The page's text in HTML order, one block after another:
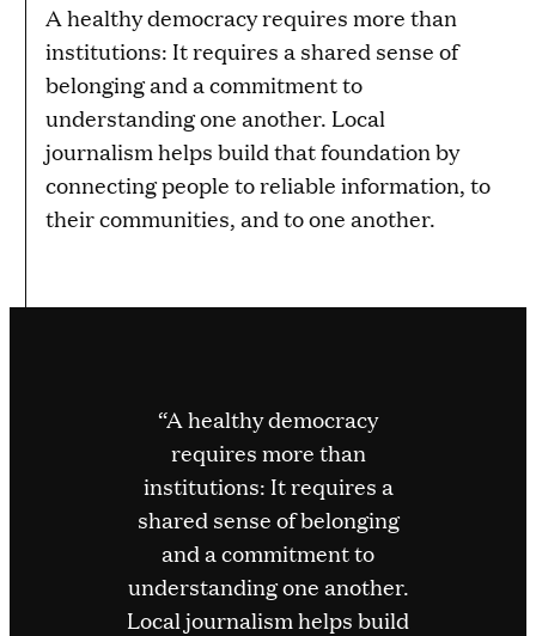
A healthy democracy requires more than
institutions: It requires a shared sense of
belonging and a commitment to
understanding one another. Local
journalism helps build that foundation by
connecting people to reliable information, to
their communities, and to one another.
“A healthy democracy
requires more than
institutions: It requires a
shared sense of belonging
and a commitment to
understanding one another.
Local journalism helps build